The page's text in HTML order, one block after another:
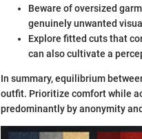
Beware of oversized
genuinely unwanted
Explore fitted cuts that
can also cultivate a
In summary, equilibrium
outfit. Prioritize comfort while
predominantly by anonymity